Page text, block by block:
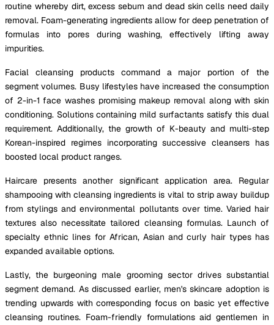
routine whereby dirt, excess sebum and dead skin cells need daily
removal. Foam-generating ingredients allow for deep penetration of
formulas into pores during washing, effectively lifting away
impurities.
Facial cleansing products command a major portion of the
segment volumes. Busy lifestyles have increased the consumption
of 2-in-1 face washes promising makeup removal along with skin
conditioning. Solutions containing mild surfactants satisfy this dual
requirement. Additionally, the growth of K-beauty and multi-step
Korean-inspired regimes incorporating successive cleansers has
boosted local product ranges.
Haircare presents another significant application area. Regular
shampooing with cleansing ingredients is vital to strip away buildup
from stylings and environmental pollutants over time. Varied hair
textures also necessitate tailored cleansing formulas. Launch of
specialty ethnic lines for African, Asian and curly hair types has
expanded available options.
Lastly, the burgeoning male grooming sector drives substantial
segment demand. As discussed earlier, men's skincare adoption is
trending upwards with corresponding focus on basic yet effective
cleansing routines. Foam-friendly formulations aid gentlemen in